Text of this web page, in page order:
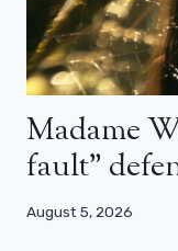
Madame
fault”
August 5, 2026